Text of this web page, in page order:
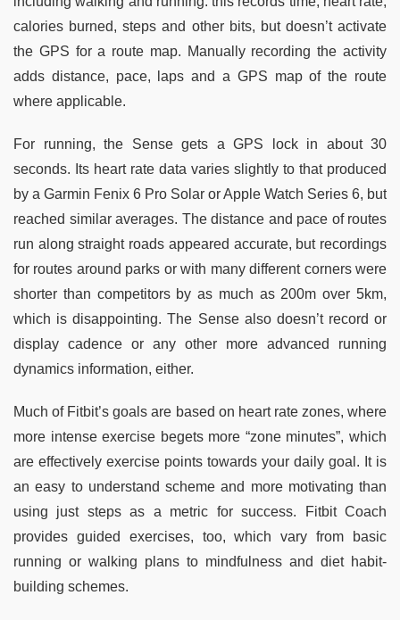
calories burned, steps and other bits, but doesn’t activate
the GPS for a route map. Manually recording the activity
adds distance, pace, laps and a GPS map of the route
where applicable.
For running, the Sense gets a GPS lock in about 30
seconds. Its heart rate data varies slightly to that produced
by a Garmin Fenix 6 Pro Solar or Apple Watch Series 6, but
reached similar averages. The distance and pace of routes
run along straight roads appeared accurate, but recordings
for routes around parks or with many different corners were
shorter than competitors by as much as 200m over 5km,
which is disappointing. The Sense also doesn’t record or
display cadence or any other more advanced running
dynamics information, either.
Much of Fitbit’s goals are based on heart rate zones, where
more intense exercise begets more “zone minutes”, which
are effectively exercise points towards your daily goal. It is
an easy to understand scheme and more motivating than
using just steps as a metric for success. Fitbit Coach
provides guided exercises, too, which vary from basic
running or walking plans to mindfulness and diet habit-
building schemes.